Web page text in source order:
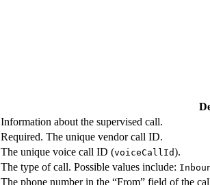
Information about the supervised call.
Required. The unique vendor call ID.
The unique voice call ID (voiceCallId).
The type of call. Possible values include:
The phone number in the “From” field of the